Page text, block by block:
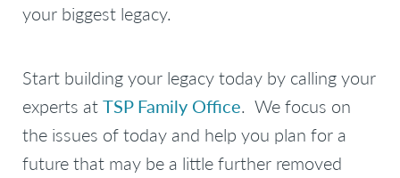
your biggest legacy.
Start building your legacy today by calling your
experts atTSP Family Office. We focus on
the issues of today and help you plan for a
future that may be a little further removed